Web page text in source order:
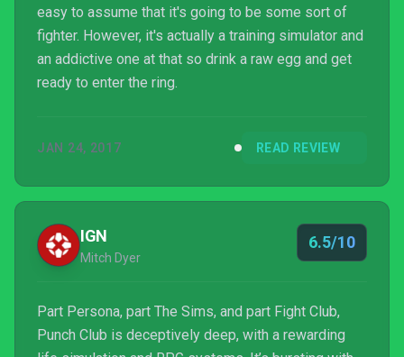
easy to assume that it's going to be some sort of
fighter. However, it's actually a training simulator and
an addictive one at that so drink a raw egg and get
ready to enter the ring.
JAN 24, 2017 READ REVIEW
IGN
Mitch Dyer
6.5/10
Part Persona, part The Sims, and part Fight Club,
Punch Club is deceptively deep, with a rewarding